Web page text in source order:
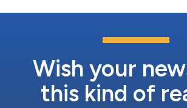
Wish your
this kind of